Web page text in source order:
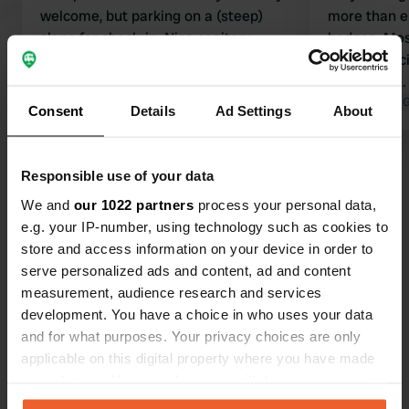
Consent Details Ad Settings About
Responsible use of your data
We and our 1022 partners process your personal data,
e.g. your IP-number, using technology such as cookies to
store and access information on your device in order to
serve personalized ads and content, ad and content
measurement, audience research and services
development. You have a choice in who uses your data
and for what purposes. Your privacy choices are only
applicable on this digital property where you have made
any time from the Cookie Declaration or by clicking on
welcome, but parking on a (steep)
slope for check-in. Nice sanitary
more than
hedges.
Sanitary
shower
Close to
Translated by
Have you been here?
Contact
Location